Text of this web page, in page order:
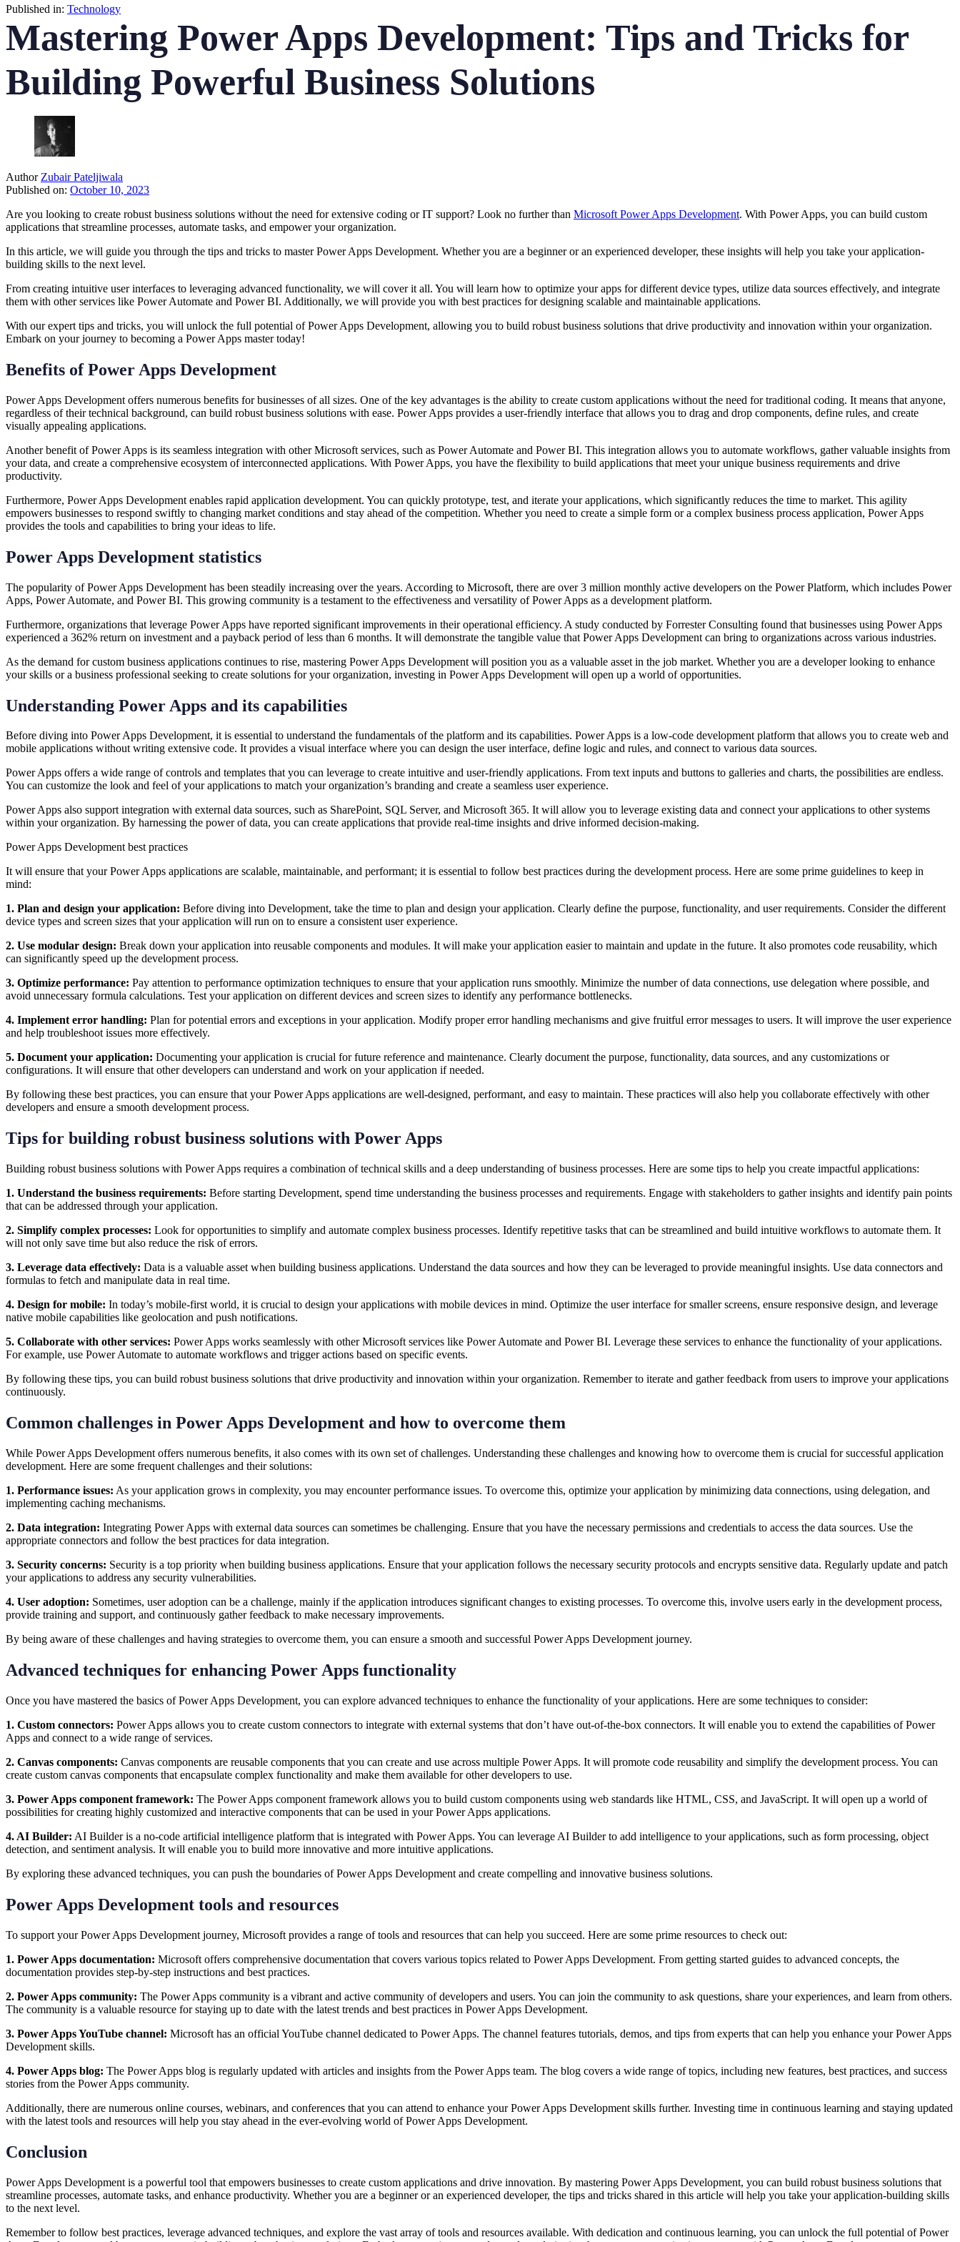
Published in: Technology
Mastering Power Apps Development: Tips and Tricks for
Building Powerful Business Solutions
Author Zubair Pateljiwala
Published on: October 10, 2023
Are you looking to create robust business solutions without the need for extensive coding or IT support? Look no further than Microsoft Power Apps Development. With Power Apps, you can build custom
applications that streamline processes, automate tasks, and empower your organization.
In this article, we will guide you through the tips and tricks to master Power Apps Development. Whether you are a beginner or an experienced developer, these insights will help you take your application-
building skills to the next level.
From creating intuitive user interfaces to leveraging advanced functionality, we will cover it all. You will learn how to optimize your apps for different device types, utilize data sources effectively, and integrate
them with other services like Power Automate and Power BI. Additionally, we will provide you with best practices for designing scalable and maintainable applications.
With our expert tips and tricks, you will unlock the full potential of Power Apps Development, allowing you to build robust business solutions that drive productivity and innovation within your organization.
Embark on your journey to becoming a Power Apps master today!
Benefits of Power Apps Development
Power Apps Development offers numerous benefits for businesses of all sizes. One of the key advantages is the ability to create custom applications without the need for traditional coding. It means that anyone,
regardless of their technical background, can build robust business solutions with ease. Power Apps provides a user-friendly interface that allows you to drag and drop components, define rules, and create
visually appealing applications.
Another benefit of Power Apps is its seamless integration with other Microsoft services, such as Power Automate and Power BI. This integration allows you to automate workflows, gather valuable insights from
your data, and create a comprehensive ecosystem of interconnected applications. With Power Apps, you have the flexibility to build applications that meet your unique business requirements and drive
productivity.
Furthermore, Power Apps Development enables rapid application development. You can quickly prototype, test, and iterate your applications, which significantly reduces the time to market. This agility
empowers businesses to respond swiftly to changing market conditions and stay ahead of the competition. Whether you need to create a simple form or a complex business process application, Power Apps
provides the tools and capabilities to bring your ideas to life.
Power Apps Development statistics
The popularity of Power Apps Development has been steadily increasing over the years. According to Microsoft, there are over 3 million monthly active developers on the Power Platform, which includes Power
Apps, Power Automate, and Power BI. This growing community is a testament to the effectiveness and versatility of Power Apps as a development platform.
Furthermore, organizations that leverage Power Apps have reported significant improvements in their operational efficiency. A study conducted by Forrester Consulting found that businesses using Power Apps
experienced a 362% return on investment and a payback period of less than 6 months. It will demonstrate the tangible value that Power Apps Development can bring to organizations across various industries.
As the demand for custom business applications continues to rise, mastering Power Apps Development will position you as a valuable asset in the job market. Whether you are a developer looking to enhance
your skills or a business professional seeking to create solutions for your organization, investing in Power Apps Development will open up a world of opportunities.
Understanding Power Apps and its capabilities
Before diving into Power Apps Development, it is essential to understand the fundamentals of the platform and its capabilities. Power Apps is a low-code development platform that allows you to create web and
mobile applications without writing extensive code. It provides a visual interface where you can design the user interface, define logic and rules, and connect to various data sources.
Power Apps offers a wide range of controls and templates that you can leverage to create intuitive and user-friendly applications. From text inputs and buttons to galleries and charts, the possibilities are endless.
You can customize the look and feel of your applications to match your organization’s branding and create a seamless user experience.
Power Apps also support integration with external data sources, such as SharePoint, SQL Server, and Microsoft 365. It will allow you to leverage existing data and connect your applications to other systems
within your organization. By harnessing the power of data, you can create applications that provide real-time insights and drive informed decision-making.
Power Apps Development best practices
It will ensure that your Power Apps applications are scalable, maintainable, and performant; it is essential to follow best practices during the development process. Here are some prime guidelines to keep in
mind:
1. Plan and design your application: Before diving into Development, take the time to plan and design your application. Clearly define the purpose, functionality, and user requirements. Consider the different
device types and screen sizes that your application will run on to ensure a consistent user experience.
2. Use modular design: Break down your application into reusable components and modules. It will make your application easier to maintain and update in the future. It also promotes code reusability, which
can significantly speed up the development process.
3. Optimize performance: Pay attention to performance optimization techniques to ensure that your application runs smoothly. Minimize the number of data connections, use delegation where possible, and
avoid unnecessary formula calculations. Test your application on different devices and screen sizes to identify any performance bottlenecks.
4. Implement error handling: Plan for potential errors and exceptions in your application. Modify proper error handling mechanisms and give fruitful error messages to users. It will improve the user experience
and help troubleshoot issues more effectively.
5. Document your application: Documenting your application is crucial for future reference and maintenance. Clearly document the purpose, functionality, data sources, and any customizations or
configurations. It will ensure that other developers can understand and work on your application if needed.
By following these best practices, you can ensure that your Power Apps applications are well-designed, performant, and easy to maintain. These practices will also help you collaborate effectively with other
developers and ensure a smooth development process.
Tips for building robust business solutions with Power Apps
Building robust business solutions with Power Apps requires a combination of technical skills and a deep understanding of business processes. Here are some tips to help you create impactful applications:
1. Understand the business requirements: Before starting Development, spend time understanding the business processes and requirements. Engage with stakeholders to gather insights and identify pain points
that can be addressed through your application.
2. Simplify complex processes: Look for opportunities to simplify and automate complex business processes. Identify repetitive tasks that can be streamlined and build intuitive workflows to automate them. It
will not only save time but also reduce the risk of errors.
3. Leverage data effectively: Data is a valuable asset when building business applications. Understand the data sources and how they can be leveraged to provide meaningful insights. Use data connectors and
formulas to fetch and manipulate data in real time.
4. Design for mobile: In today’s mobile-first world, it is crucial to design your applications with mobile devices in mind. Optimize the user interface for smaller screens, ensure responsive design, and leverage
native mobile capabilities like geolocation and push notifications.
5. Collaborate with other services: Power Apps works seamlessly with other Microsoft services like Power Automate and Power BI. Leverage these services to enhance the functionality of your applications.
For example, use Power Automate to automate workflows and trigger actions based on specific events.
By following these tips, you can build robust business solutions that drive productivity and innovation within your organization. Remember to iterate and gather feedback from users to improve your applications
continuously.
Common challenges in Power Apps Development and how to overcome them
While Power Apps Development offers numerous benefits, it also comes with its own set of challenges. Understanding these challenges and knowing how to overcome them is crucial for successful application
development. Here are some frequent challenges and their solutions:
1. Performance issues: As your application grows in complexity, you may encounter performance issues. To overcome this, optimize your application by minimizing data connections, using delegation, and
implementing caching mechanisms.
2. Data integration: Integrating Power Apps with external data sources can sometimes be challenging. Ensure that you have the necessary permissions and credentials to access the data sources. Use the
appropriate connectors and follow the best practices for data integration.
3. Security concerns: Security is a top priority when building business applications. Ensure that your application follows the necessary security protocols and encrypts sensitive data. Regularly update and patch
your applications to address any security vulnerabilities.
4. User adoption: Sometimes, user adoption can be a challenge, mainly if the application introduces significant changes to existing processes. To overcome this, involve users early in the development process,
provide training and support, and continuously gather feedback to make necessary improvements.
By being aware of these challenges and having strategies to overcome them, you can ensure a smooth and successful Power Apps Development journey.
Advanced techniques for enhancing Power Apps functionality
Once you have mastered the basics of Power Apps Development, you can explore advanced techniques to enhance the functionality of your applications. Here are some techniques to consider:
1. Custom connectors: Power Apps allows you to create custom connectors to integrate with external systems that don’t have out-of-the-box connectors. It will enable you to extend the capabilities of Power
Apps and connect to a wide range of services.
2. Canvas components: Canvas components are reusable components that you can create and use across multiple Power Apps. It will promote code reusability and simplify the development process. You can
create custom canvas components that encapsulate complex functionality and make them available for other developers to use.
3. Power Apps component framework: The Power Apps component framework allows you to build custom components using web standards like HTML, CSS, and JavaScript. It will open up a world of
possibilities for creating highly customized and interactive components that can be used in your Power Apps applications.
4. AI Builder: AI Builder is a no-code artificial intelligence platform that is integrated with Power Apps. You can leverage AI Builder to add intelligence to your applications, such as form processing, object
detection, and sentiment analysis. It will enable you to build more innovative and more intuitive applications.
By exploring these advanced techniques, you can push the boundaries of Power Apps Development and create compelling and innovative business solutions.
Power Apps Development tools and resources
To support your Power Apps Development journey, Microsoft provides a range of tools and resources that can help you succeed. Here are some prime resources to check out:
1. Power Apps documentation: Microsoft offers comprehensive documentation that covers various topics related to Power Apps Development. From getting started guides to advanced concepts, the
documentation provides step-by-step instructions and best practices.
2. Power Apps community: The Power Apps community is a vibrant and active community of developers and users. You can join the community to ask questions, share your experiences, and learn from others.
The community is a valuable resource for staying up to date with the latest trends and best practices in Power Apps Development.
3. Power Apps YouTube channel: Microsoft has an official YouTube channel dedicated to Power Apps. The channel features tutorials, demos, and tips from experts that can help you enhance your Power Apps
Development skills.
4. Power Apps blog: The Power Apps blog is regularly updated with articles and insights from the Power Apps team. The blog covers a wide range of topics, including new features, best practices, and success
stories from the Power Apps community.
Additionally, there are numerous online courses, webinars, and conferences that you can attend to enhance your Power Apps Development skills further. Investing time in continuous learning and staying updated
with the latest tools and resources will help you stay ahead in the ever-evolving world of Power Apps Development.
Conclusion
Power Apps Development is a powerful tool that empowers businesses to create custom applications and drive innovation. By mastering Power Apps Development, you can build robust business solutions that
streamline processes, automate tasks, and enhance productivity. Whether you are a beginner or an experienced developer, the tips and tricks shared in this article will help you take your application-building skills
to the next level.
Remember to follow best practices, leverage advanced techniques, and explore the vast array of tools and resources available. With dedication and continuous learning, you can unlock the full potential of Power